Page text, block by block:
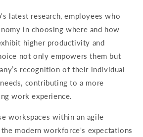
latest research, employees who
in choosing where and how
higher productivity and
not only empowers them but
recognition of their individual
contributing to a more
work experience.
workspaces within an agile
modern workforce's expectations